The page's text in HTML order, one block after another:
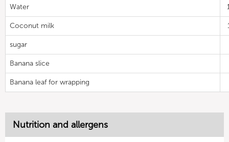
Water
Coconut milk
sugar
Banana slice
Banana leaf for wrapping
Nutrition and allergens